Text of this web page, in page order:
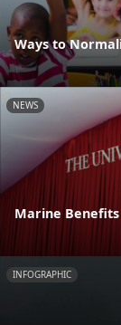
Ways to
NEWS
Marine
INFOGRAPHIC